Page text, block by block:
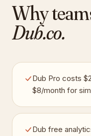
Why
Dub.co.
Dub Pro costs
$8/month for
Dub free